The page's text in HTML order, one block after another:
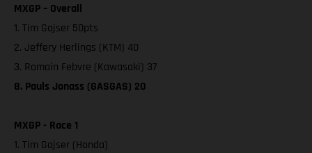
MXGP – Overall
1. Tim Gajser 50pts
2. Jeffery Herlings (KTM) 40
3. Romain Febvre (Kawasaki) 37
8. Pauls Jonass (GASGAS) 20
MXGP - Race 1
1. Tim Gajser (Honda)